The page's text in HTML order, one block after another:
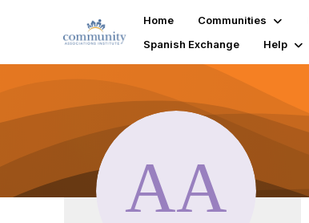
Home Communities
Spanish Exchange
Help